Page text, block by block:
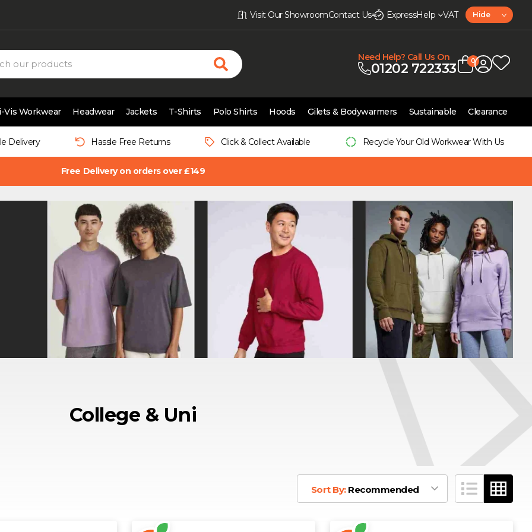
Visit Our ShowroomContact Us ExpressHelp VAT Hide
Need Help? Call Us On
01202 722333 0
Vis Workwear Headwear Jackets T-Shirts Polo Shirts Hoods Gilets & Bodywarmers Sustainable Clearance
Delivery Hassle Free Returns Click & Collect Available Recycle Your Old Workwear With Us
Free Delivery on orders over £149
College & Uni
Sort By: Recommended